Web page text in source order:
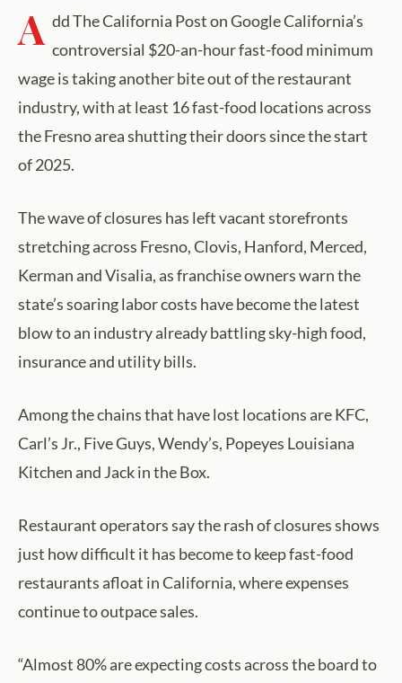
A dd The California Post on Google California’s
controversial $20-an-hour fast-food minimum
wage is taking another bite out of the restaurant
industry, with at least 16 fast-food locations across
the Fresno area shutting their doors since the start
of 2025.
The wave of closures has left vacant storefronts
stretching across Fresno, Clovis, Hanford, Merced,
Kerman and Visalia, as franchise owners warn the
state’s soaring labor costs have become the latest
blow to an industry already battling sky-high food,
insurance and utility bills.
Among the chains that have lost locations are KFC,
Carl’s Jr., Five Guys, Wendy’s, Popeyes Louisiana
Kitchen and Jack in the Box.
Restaurant operators say the rash of closures shows
just how difficult it has become to keep fast-food
restaurants afloat in California, where expenses
continue to outpace sales.
“Almost 80% are expecting costs across the board to